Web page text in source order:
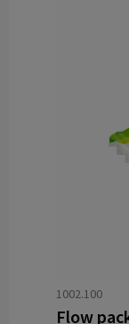
1002.100
Flow